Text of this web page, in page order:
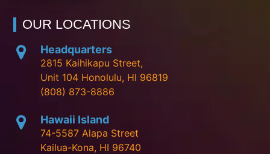
OUR LOCATIONS
Headquarters
2815 Kaihikapu Street,
Unit 104 Honolulu, HI 96819
(808) 873-8886
Hawaii Island
74-5587 Alapa Street
Kailua-Kona, HI 96740